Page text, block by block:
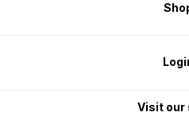
Visit our